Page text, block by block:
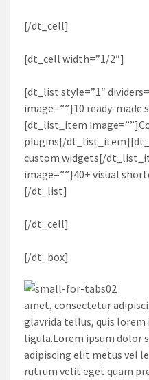
[/dt_cell]
[dt_cell width=”1/2″]
[dt_list style=”1″
image=””]10 ready-
[dt_list_item
plugins[/
custom widgets[/
image=””]40+ visual
[/dt_list]
[/dt_cell]
[/dt_box]
amet, consectetur
glavrida tellus, quis
ligula.Lorem ipsum dolor
adipiscing elit metus vel
rutrum velit eget quam